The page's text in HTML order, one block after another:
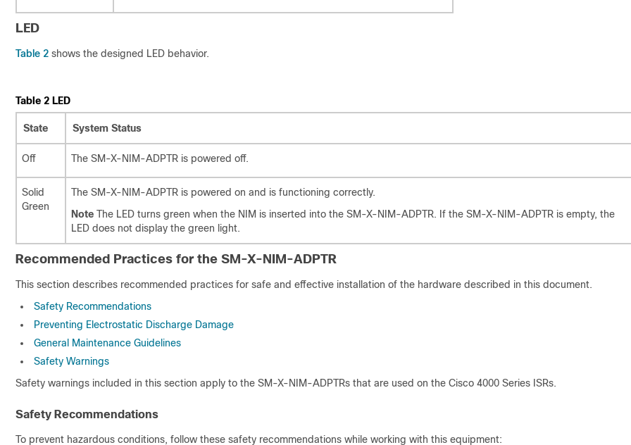
LED
Table 2 shows the designed LED behavior.
Table 2 LED
State System Status
Off The SM-X-NIM-ADPTR is powered off.
Solid
Green
The SM-X-NIM-ADPTR is powered on and is functioning correctly.
Note The LED turns green when the NIM is inserted into the SM-X-NIM-ADPTR. If the SM-X-NIM-ADPTR is empty, the
LED does not display the green light.
Recommended Practices for the SM-X-NIM-ADPTR
This section describes recommended practices for safe and effective installation of the hardware described in this document.
Safety Recommendations
Preventing Electrostatic Discharge Damage
General Maintenance Guidelines
Safety Warnings
Safety warnings included in this section apply to the SM-X-NIM-ADPTRs that are used on the Cisco 4000 Series ISRs.
Safety Recommendations
To prevent hazardous conditions, follow these safety recommendations while working with this equipment: